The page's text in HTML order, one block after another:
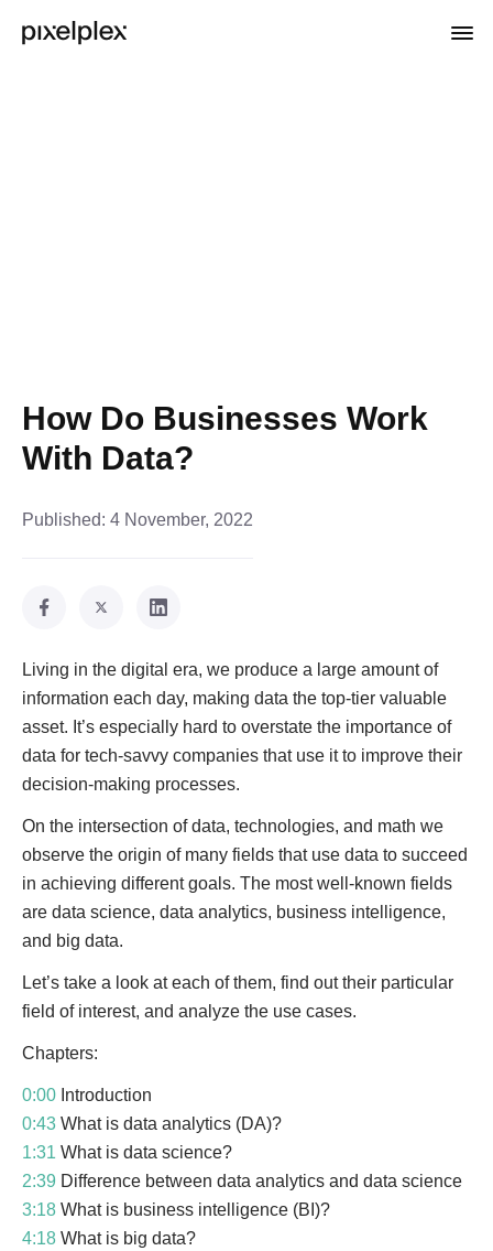
How Do Businesses Work
With Data?
Published: 4 November, 2022
Living in the digital era, we produce a large amount of
information each day, making data the top-tier valuable
asset. It’s especially hard to overstate the importance of
data for tech-savvy companies that use it to improve their
decision-making processes.
On the intersection of data, technologies, and math we
observe the origin of many fields that use data to succeed
in achieving different goals. The most well-known fields
are data science, data analytics, business intelligence,
and big data.
Let’s take a look at each of them, find out their particular
field of interest, and analyze the use cases.
Chapters:
0:00 Introduction
0:43 What is data analytics (DA)?
1:31 What is data science?
2:39 Difference between data analytics and data science
3:18 What is business intelligence (BI)?
4:18 What is big data?